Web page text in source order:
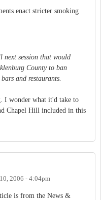
enact stricter smoking
session that would
County to ban
and restaurants.
I wonder what it'd take to
Chapel Hill included in this
2006 - 4:04pm
is from the News &